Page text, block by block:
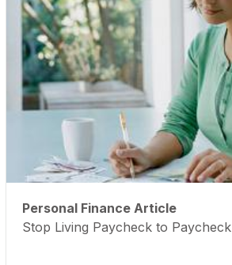
Personal Finance Article
Stop Living Paycheck to Paycheck